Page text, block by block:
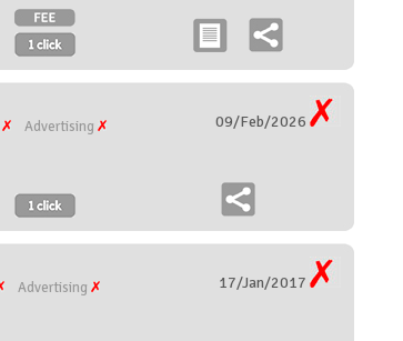
Advertising
09/Feb/2026
Advertising
17/Jan/2017